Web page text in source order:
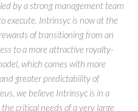
by a strong management team
execute. Intrinsyc is now at the
of transitioning from an
to a more attractive royalty-
which comes with more
greater predictability of
we believe Intrinsyc is in a
critical needs of a very large